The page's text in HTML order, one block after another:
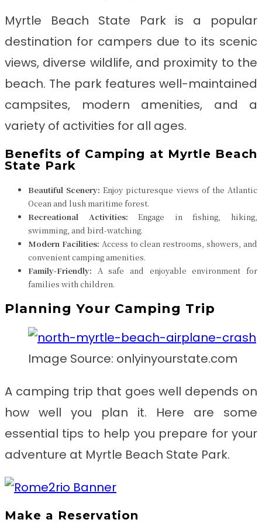
Myrtle Beach State Park is a popular
destination for campers due to its scenic
views, diverse wildlife, and proximity to the
beach. The park features well-maintained
campsites, modern amenities, and a
variety of activities for all ages.
Benefits of Camping at Myrtle Beach
State Park
Beautiful Scenery: Enjoy picturesque views of the Atlantic
Ocean and lush maritime forest.
Recreational Activities: Engage in fishing, hiking,
swimming, and bird-watching.
Modern Facilities: Access to clean restrooms, showers, and
convenient camping amenities.
Family-Friendly: A safe and enjoyable environment for
families with children.
Planning Your Camping Trip
Image Source: onlyinyourstate.com
A camping trip that goes well depends on
how well you plan it. Here are some
essential tips to help you prepare for your
adventure at Myrtle Beach State Park.
Make a Reservation